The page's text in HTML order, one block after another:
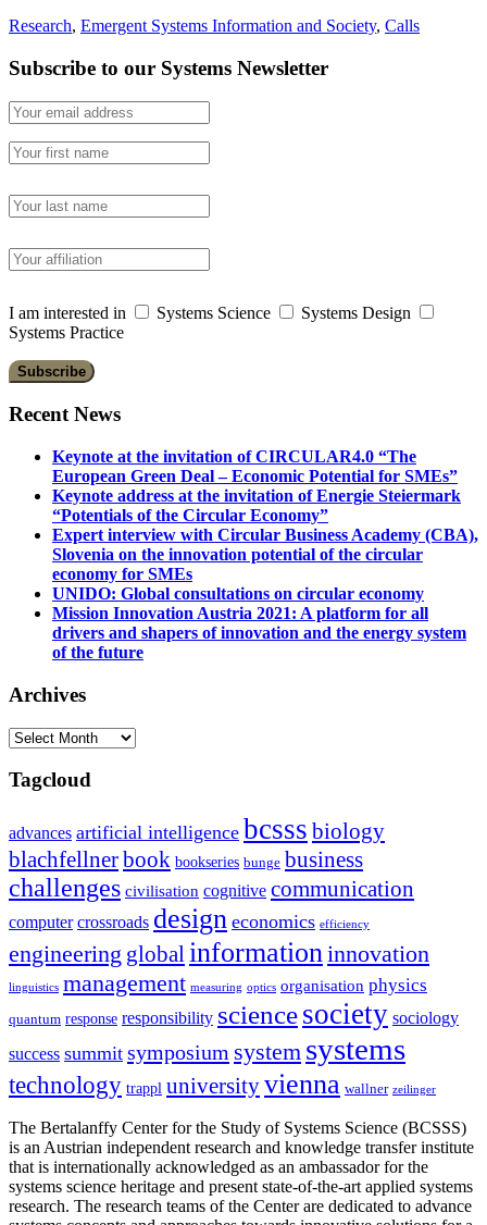
Research, Emergent Systems Information and Society, Calls
Subscribe to our Systems Newsletter
I am interested in Systems Science
Systems Design
Systems Practice
Recent News
Keynote at the invitation of CIRCULAR4.0 “The
European Green Deal – Economic Potential for SMEs”
Keynote address at the invitation of Energie Steiermark
“Potentials of the Circular Economy”
Expert interview with Circular Business Academy (CBA),
Slovenia on the innovation potential of the circular
economy for SMEs
UNIDO: Global consultations on circular economy
Mission Innovation Austria 2021: A platform for all
drivers and shapers of innovation and the energy system
of the future
Archives
Archives
Tagcloud
advances artificial intelligence bcsss biology
blachfellnerbook bookseries bunge business
challenges civilisation cognitive communication
computer crossroads design economics efficiency
engineering global informationinnovation
linguistics management measuring optics organisation physics
quantum response responsibility sciencesociety sociology
success summit symposium system systems
technology trappl universityvienna wallner zeilinger
The Bertalanffy Center for the Study of Systems Science (BCSSS)
is an Austrian independent research and knowledge transfer institute
that is internationally acknowledged as an ambassador for the
systems science heritage and present state-of-the-art applied systems
research. The research teams of the Center are dedicated to advance